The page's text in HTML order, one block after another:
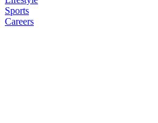
Sports
Careers